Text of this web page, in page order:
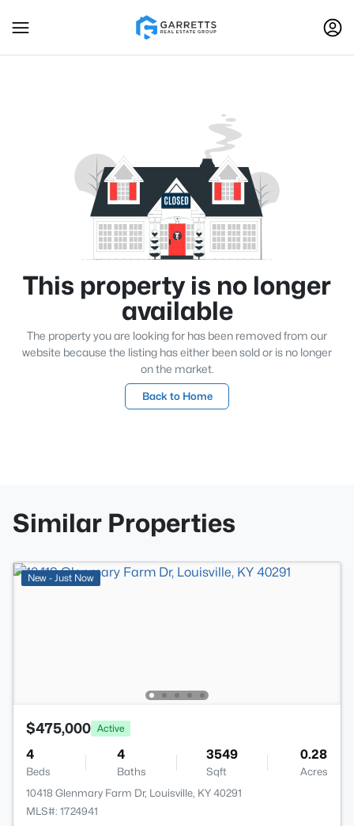
This property is no longer
available
The property you are looking for has been removed from our
website because the listing has either been sold or is no longer
on the market.
Back to Home
Similar Properties
New - Just Now
$475,000 Active
4
Beds
4
Baths
3549
Sqft
0.28
Acres
10418 Glenmary Farm Dr, Louisville, KY 40291
MLS#: 1724941